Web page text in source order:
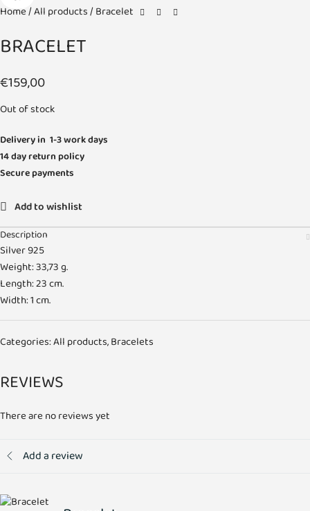
Home All products Bracelet
BRACELET
€159,00
Out of stock
Delivery in 1-3 work days
14 day return policy
Secure payments
Add to wishlist
Description
Silver 925
Weight: 33,73 g.
Length: 23 cm.
Width: 1 cm.
Categories:All products,Bracelets
REVIEWS
There are no reviews yet
Add a review